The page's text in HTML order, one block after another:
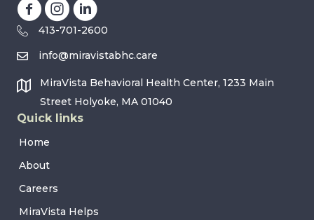
413-701-2600
info@miravistabhc.care
MiraVista Behavioral Health Center, 1233 Main
Street Holyoke, MA 01040
Quick links
Home
About
Careers
MiraVista Helps